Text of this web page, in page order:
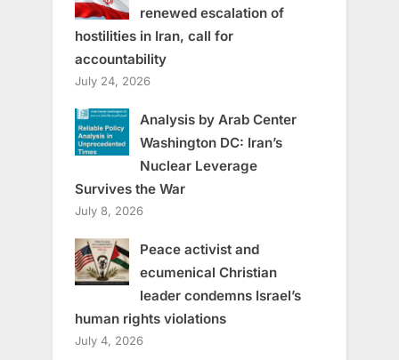
renewed escalation of
hostilities in Iran, call for
accountability
July 24, 2026
Analysis by Arab Center
Washington DC: Iran’s
Nuclear Leverage
Survives the War
July 8, 2026
Peace activist and
ecumenical Christian
leader condemns Israel’s
human rights violations
July 4, 2026